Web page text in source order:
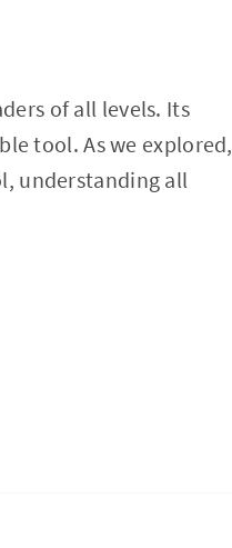
of all levels. Its
tool. As we explored,
understanding all